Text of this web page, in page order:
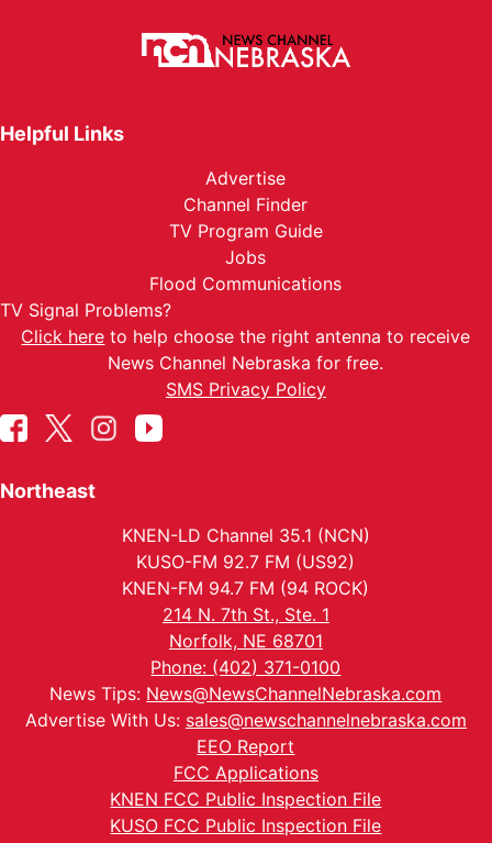
Helpful Links
Advertise
Channel Finder
TV Program Guide
Jobs
Flood Communications
TV Signal Problems?
Click here to help choose the right antenna to receive
News Channel Nebraska for free.
SMS Privacy Policy
Northeast
KNEN-LD Channel 35.1 (NCN)
KUSO-FM 92.7 FM (US92)
KNEN-FM 94.7 FM (94 ROCK)
214 N. 7th St., Ste. 1
Norfolk, NE 68701
Phone: (402) 371-0100
News Tips: News@NewsChannelNebraska.com
Advertise With Us: sales@newschannelnebraska.com
EEO Report
FCC Applications
KNEN FCC Public Inspection File
KUSO FCC Public Inspection File